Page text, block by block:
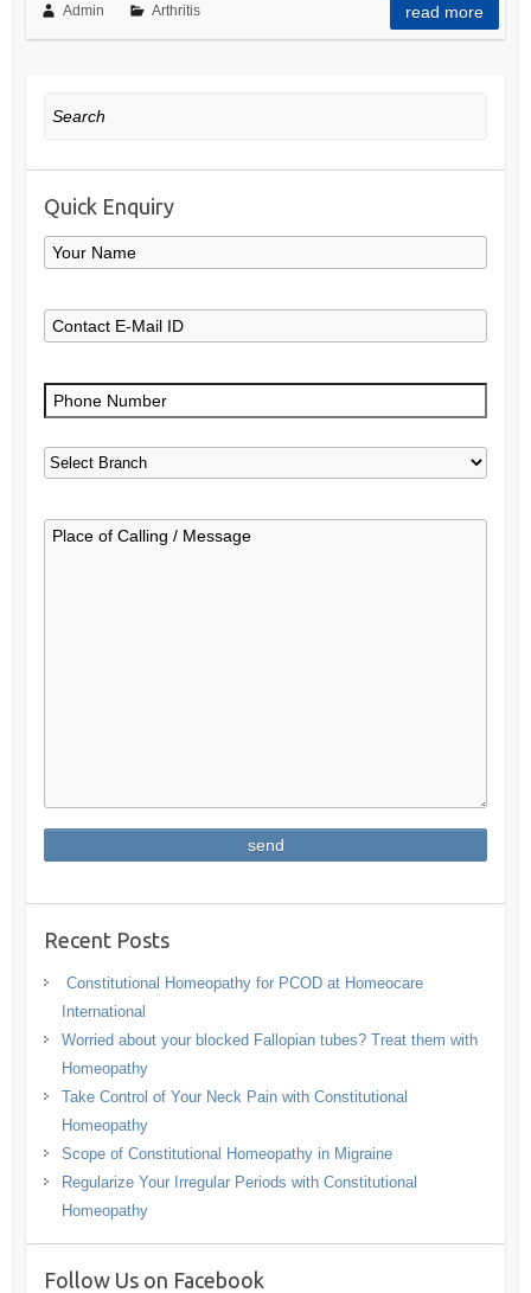
Admin Arthritis read more
Search
Quick Enquiry
Recent Posts
Constitutional Homeopathy for PCOD at Homeocare
International
Worried about your blocked Fallopian tubes? Treat them with
Homeopathy
Take Control of Your Neck Pain with Constitutional
Homeopathy
Scope of Constitutional Homeopathy in Migraine
Regularize Your Irregular Periods with Constitutional
Homeopathy
Follow Us on Facebook